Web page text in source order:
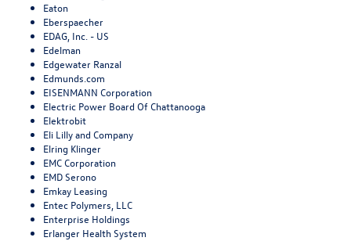
Eaton
Eberspaecher
EDAG, Inc. - US
Edelman
Edgewater Ranzal
Edmunds.com
EISENMANN Corporation
Electric Power Board Of Chattanooga
Elektrobit
Eli Lilly and Company
Elring Klinger
EMC Corporation
EMD Serono
Emkay Leasing
Entec Polymers, LLC
Enterprise Holdings
Erlanger Health System